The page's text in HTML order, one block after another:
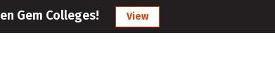
Gem Colleges! View